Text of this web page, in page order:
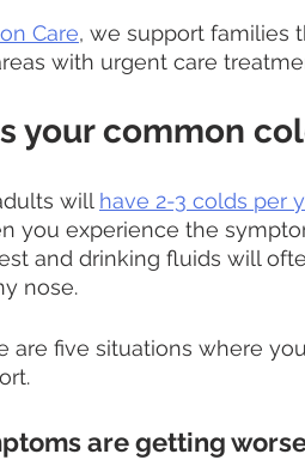
Care, we support families
with urgent care
your common
will have 2-3 colds per
you experience the
and drinking fluids will
nose.
are five situations where
are getting